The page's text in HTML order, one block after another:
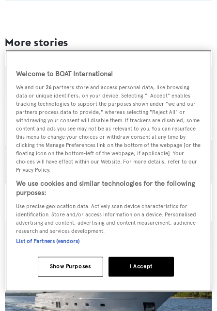
More stories
40m Admiral motor yacht Maverick sold
Welcome to BOAT International
We and our26 partners store and access personal data, like browsing
data or unique identifiers, on your device. Selecting "I Accept" enables
tracking technologies to support the purposes shown under "we and our
partners process data to provide," whereas selecting "Reject All" or
withdrawing your consent will disable them. If trackers are disabled, some
content and ads you see may not be as relevant to you. You can resurface
this menu to change your choices or withdraw consent at any time by
clicking the Manage Preferences link on the bottom of the webpage [or the
floating icon on the bottom-left of the webpage, if applicable]. Your
choices will have effect within our Website. For more details, refer to our
Privacy Policy.
We use cookies and similar technologies for the following
purposes:
Use precise geolocation data. Actively scan device characteristics for
identification. Store and/or access information on a device. Personalised
advertising and content, advertising and content measurement, audience
research and services development.
List of Partners (vendors)
I Accept
Show Purposes